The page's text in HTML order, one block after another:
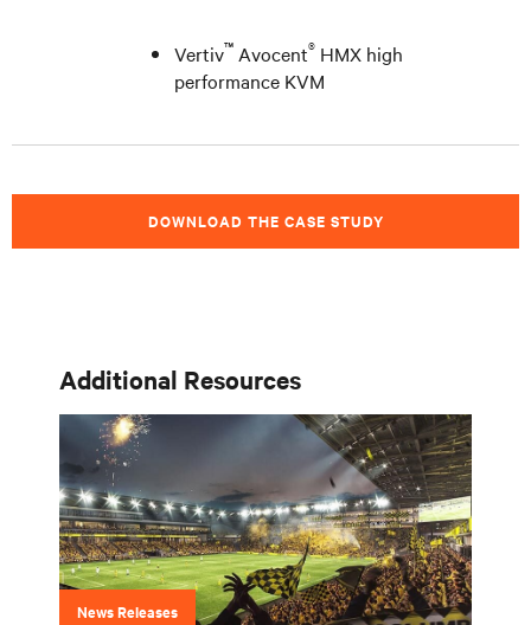
Vertiv™ Avocent® HMX high
performance KVM
DOWNLOAD THE CASE STUDY
Additional Resources
News Releases